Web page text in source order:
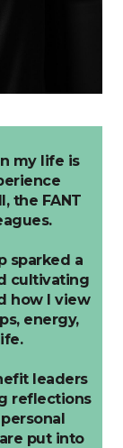
my life is
the FANT
sparked a
cultivating
how I view
energy,
leaders
reflections
put into